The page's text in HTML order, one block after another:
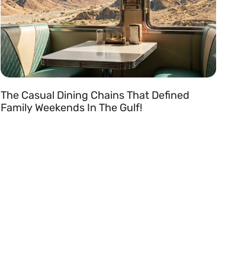
The Casual Dining Chains That Defined
Family Weekends In The Gulf!